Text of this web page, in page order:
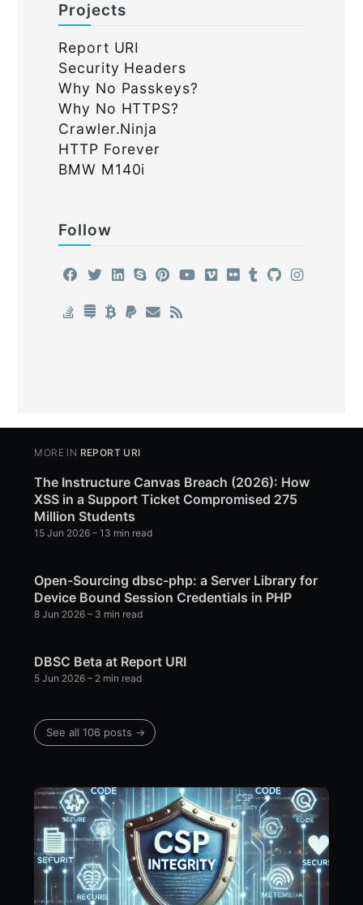
Projects
Report URI
Security Headers
Why No Passkeys?
Why No HTTPS?
Crawler.Ninja
HTTP Forever
BMW M140i
Follow
MORE IN REPORT URI
The Instructure Canvas Breach (2026): How
XSS in a Support Ticket Compromised 275
Million Students
15 Jun 2026 – 13 min read
Open-Sourcing dbsc-php: a Server Library for
Device Bound Session Credentials in PHP
8 Jun 2026 – 3 min read
DBSC Beta at Report URI
5 Jun 2026 – 2 min read
See all 106 posts →